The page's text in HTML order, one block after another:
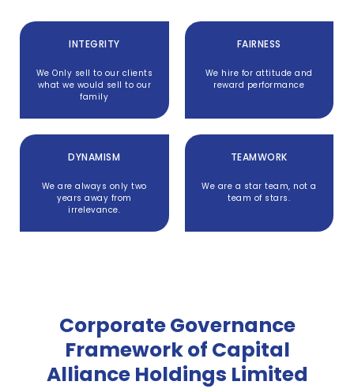
INTEGRITY
We Only sell to our clients
what we would sell to our
family
FAIRNESS
We hire for attitude and
reward performance
DYNAMISM
We are always only two
years away from
irrelevance.
TEAMWORK
We are a star team, not a
team of stars.
Corporate Governance
Framework of Capital
Alliance Holdings Limited